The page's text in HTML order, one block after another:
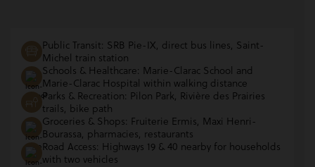
Public Transit: SRB Pie-IX, direct bus lines, Saint-
Michel train station
Schools & Healthcare: Marie-Clarac School and
Marie-Clarac Hospital within walking distance
Parks & Recreation: Pilon Park, Rivière des Prairies
trails, bike path
Groceries & Shops: Fruiterie Ermis, Maxi Henri-
Bourassa, pharmacies, restaurants
Road Access: Highways 19 & 40 nearby for households
with two vehicles